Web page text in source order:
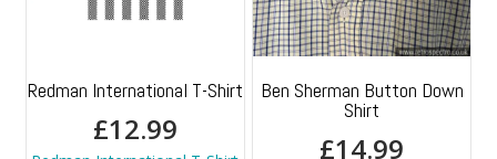
Redman International T-Shirt
£12.99
Ben Sherman Button Down
Shirt
£14.99